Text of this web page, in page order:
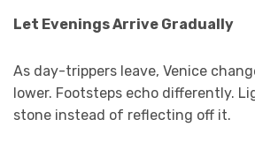
Let Evenings Arrive Gradually
As day-trippers leave, Venice
lower. Footsteps echo differently.
stone instead of reflecting off it.